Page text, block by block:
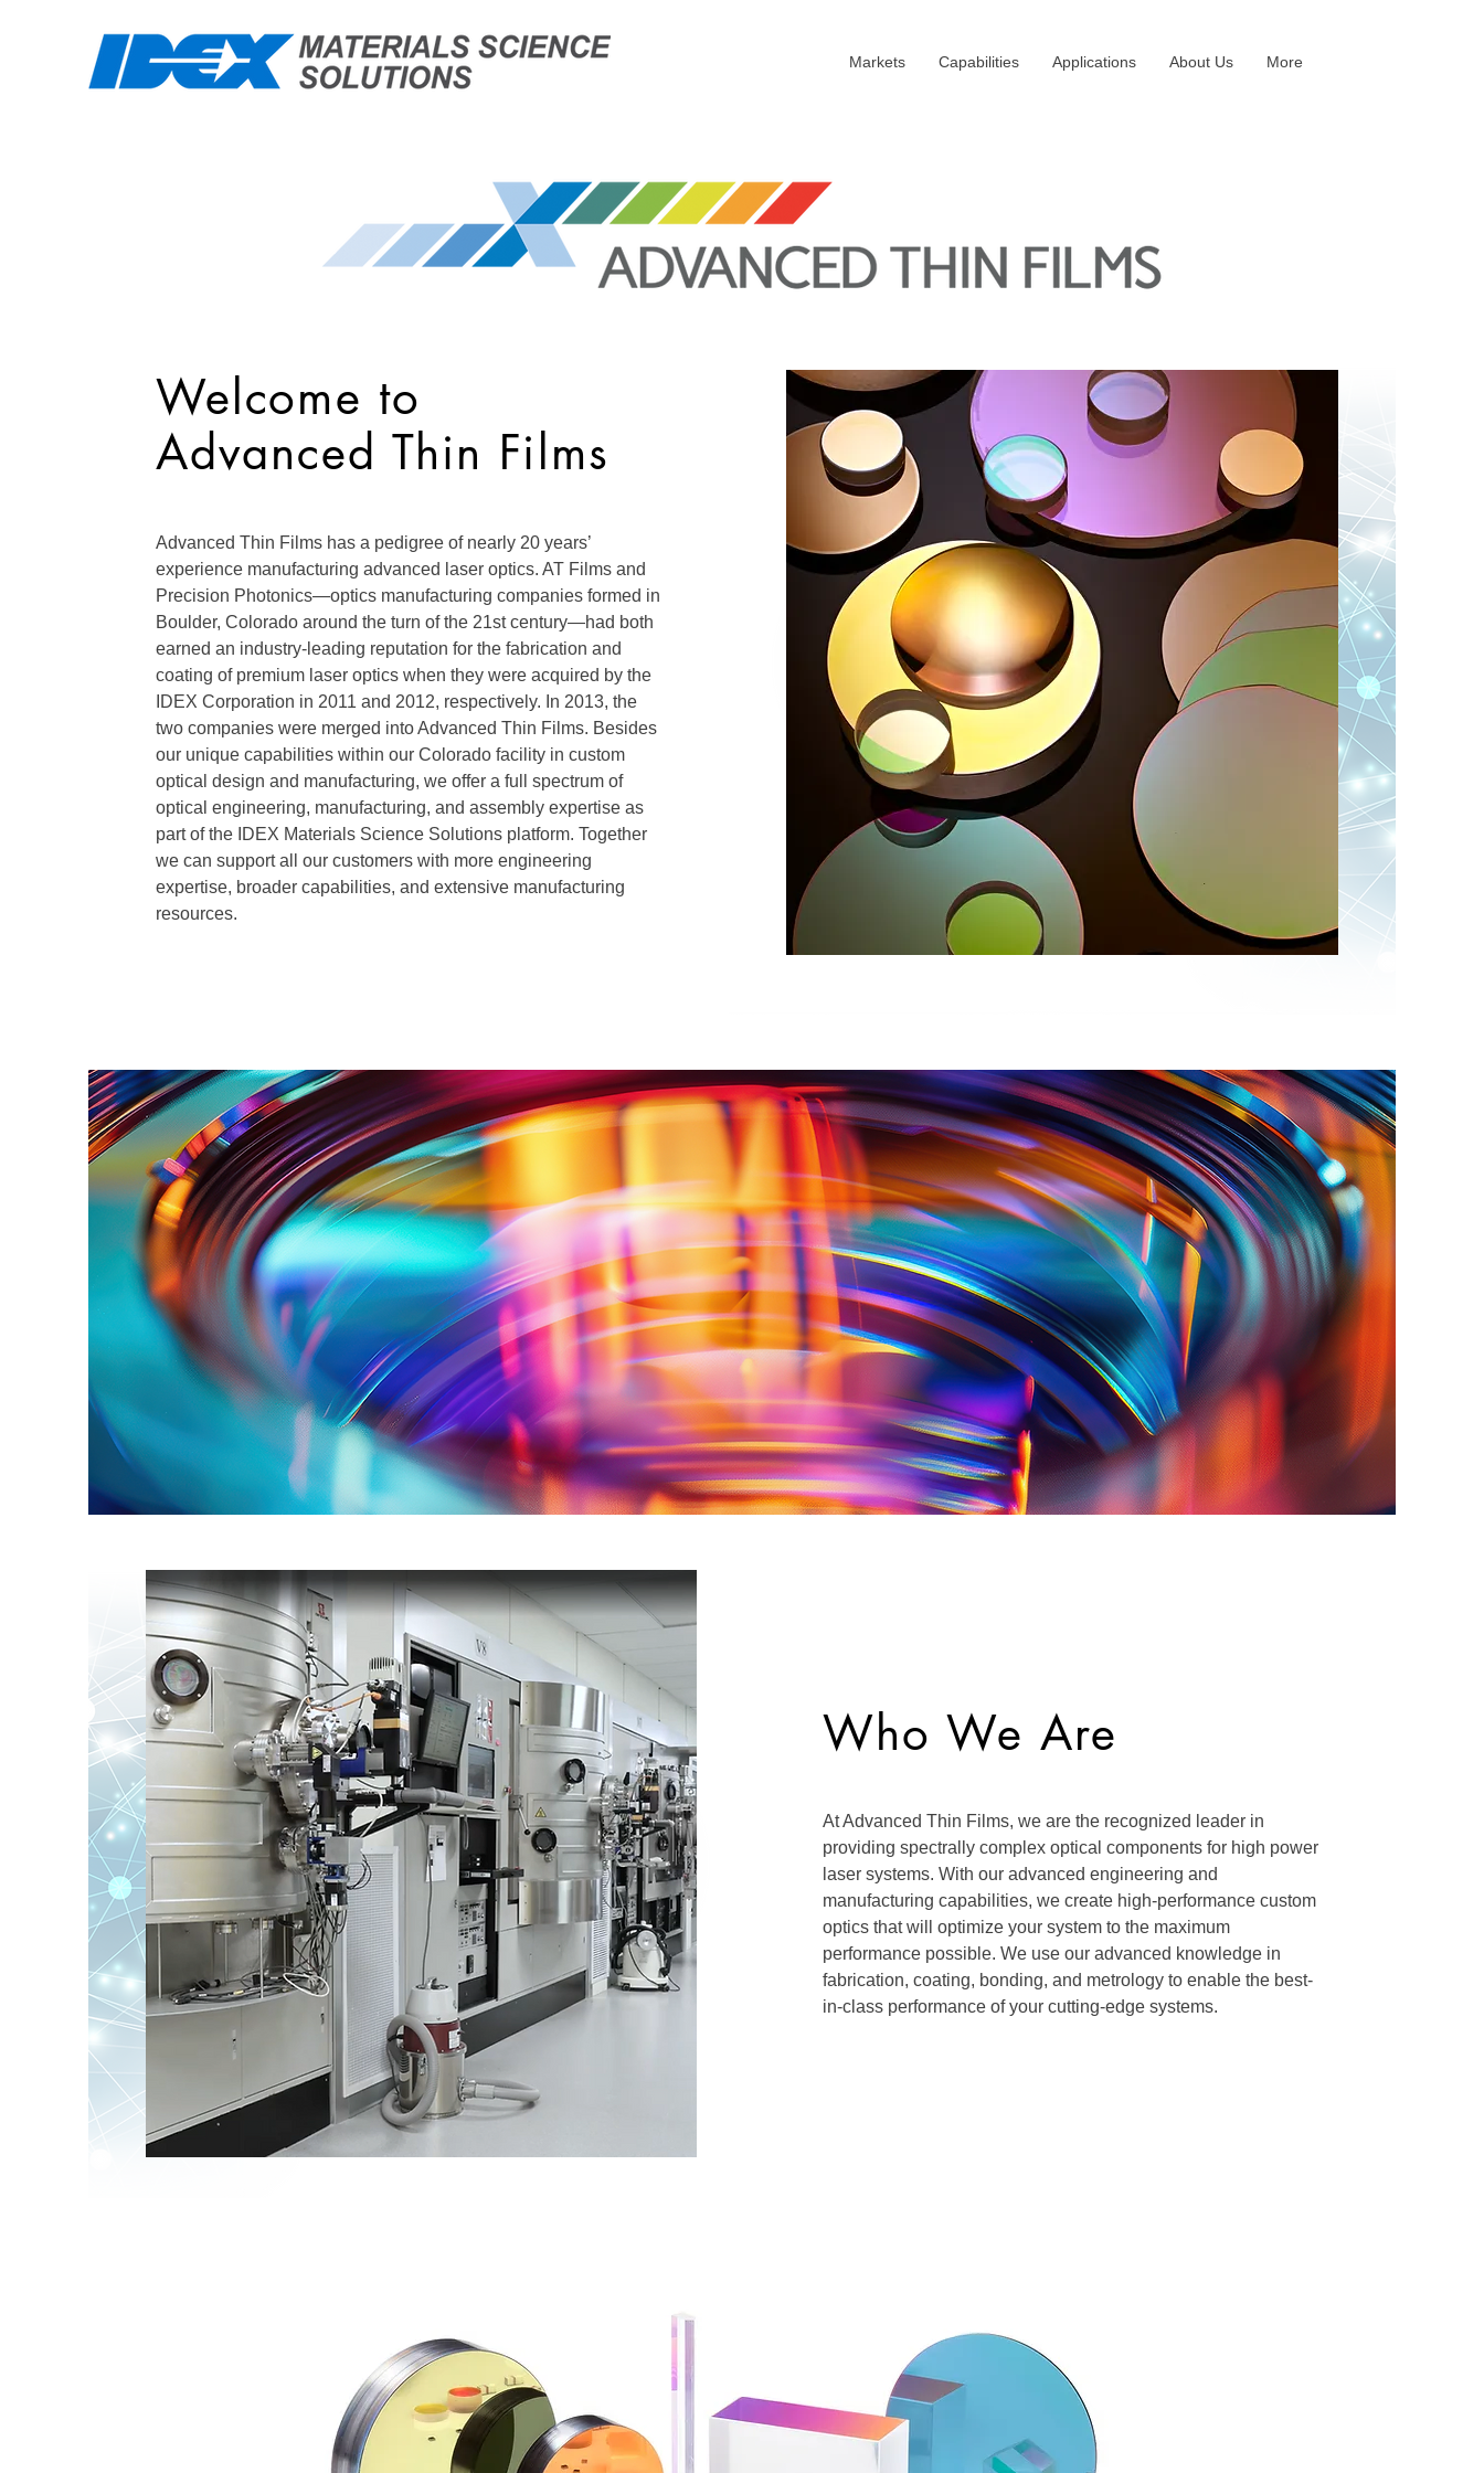
Markets Capabilities Applications About Us More
Welcome to
Advanced Thin Films
Advanced Thin Films has a pedigree of nearly 20 years’
experience manufacturing advanced laser optics. AT Films and
Precision Photonics—optics manufacturing companies formed in
Boulder, Colorado around the turn of the 21st century—had both
earned an industry-leading reputation for the fabrication and
coating of premium laser optics when they were acquired by the
IDEX Corporation in 2011 and 2012, respectively. In 2013, the
two companies were merged into Advanced Thin Films. Besides
our unique capabilities within our Colorado facility in custom
optical design and manufacturing, we offer a full spectrum of
optical engineering, manufacturing, and assembly expertise as
part of the IDEX Materials Science Solutions platform. Together
we can support all our customers with more engineering
expertise, broader capabilities, and extensive manufacturing
resources.
Who We Are
At Advanced Thin Films, we are the recognized leader in
providing spectrally complex optical components for high power
laser systems. With our advanced engineering and
manufacturing capabilities, we create high-performance custom
optics that will optimize your system to the maximum
performance possible. We use our advanced knowledge in
fabrication, coating, bonding, and metrology to enable the best-
in-class performance of your cutting-edge systems.